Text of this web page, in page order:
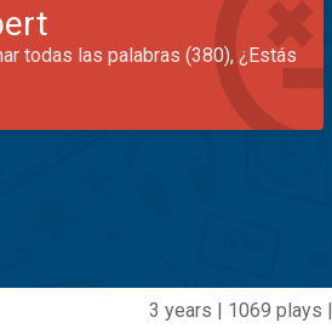
todas las palabras (380), ¿Estás
3 years | 1069 plays |